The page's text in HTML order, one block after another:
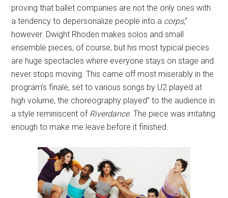
proving that ballet companies are not the only ones with
a tendency to depersonalize people into a corps,”
however. Dwight Rhoden makes solos and small
ensemble pieces, of course, but his most typical pieces
are huge spectacles where everyone stays on stage and
never stops moving. This came off most miserably in the
program’s finale, set to various songs by U2 played at
high volume, the choreography played” to the audience in
a style reminiscent of Riverdance. The piece was irritating
enough to make me leave before it finished.